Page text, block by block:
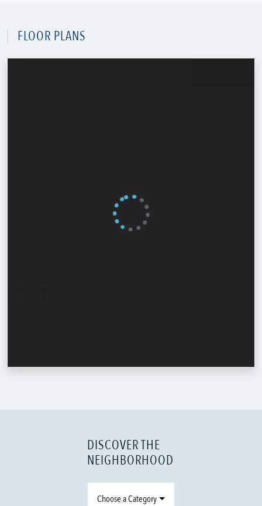
FLOOR PLANS
DISCOVER THE
NEIGHBORHOOD
Choose a Category